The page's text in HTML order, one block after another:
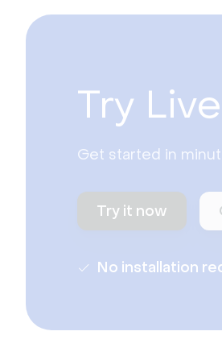
Try
Get started in
Try it now
No installation